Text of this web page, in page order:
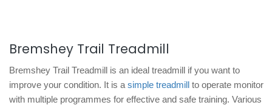
Bremshey Trail Treadmill
Bremshey Trail Treadmill is an ideal treadmill if you want to
improve your condition. It is a simple treadmill to operate monitor
with multiple programmes for effective and safe training. Various